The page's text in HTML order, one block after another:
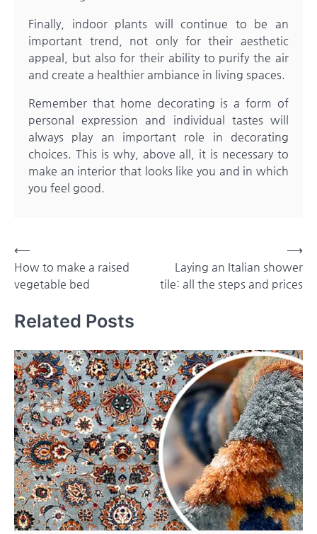
Finally, indoor plants will continue to be an
important trend, not only for their aesthetic
appeal, but also for their ability to purify the air
and create a healthier ambiance in living spaces.
Remember that home decorating is a form of
personal expression and individual tastes will
always play an important role in decorating
choices. This is why, above all, it is necessary to
make an interior that looks like you and in which
you feel good.
Post
navigation
⟵
How to make a raised
vegetable bed
Laying an Italian shower
tile: all the steps and prices
⟶
Related Posts